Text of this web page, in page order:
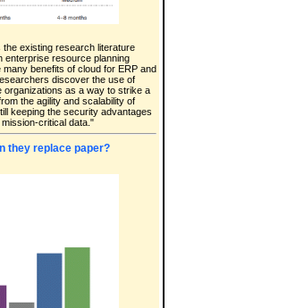
the existing research literature
enterprise resource planning
benefits of cloud for ERP and
discover the use of
as a way to strike a
the agility and scalability of
keeping the security advantages
critical data."
they replace paper?